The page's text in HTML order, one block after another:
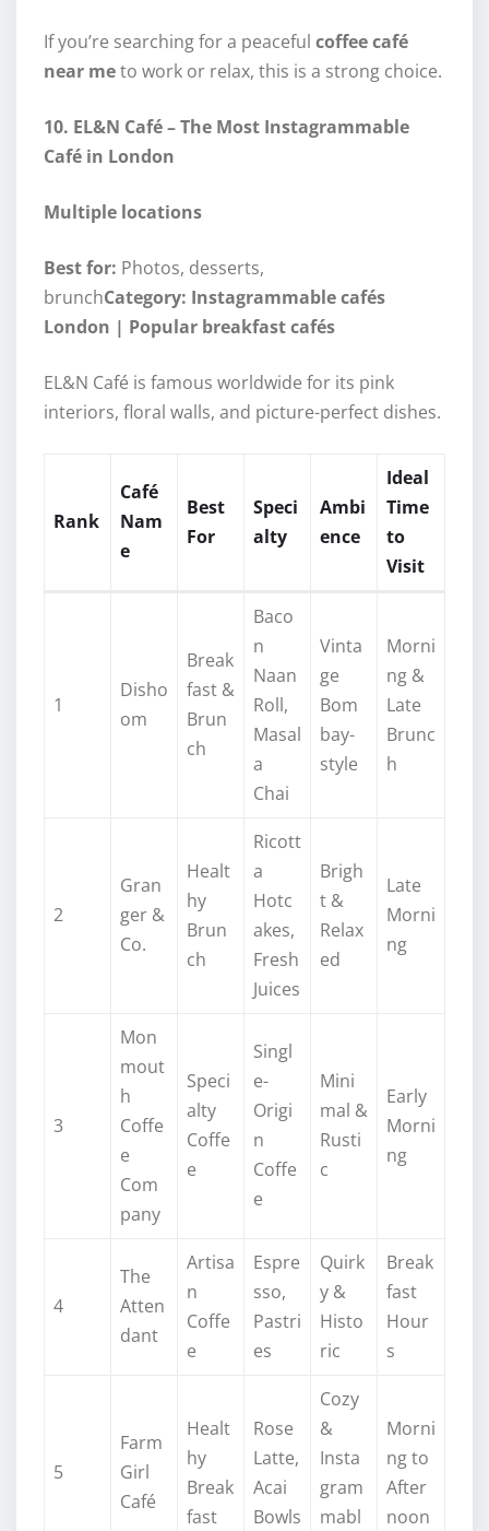
If you’re searching for a peaceful coffee café
near meto work or relax, this is a strong choice.
10. EL&N Café – The Most Instagrammable
Café in London
Multiple locations
Best for: Photos, desserts,
brunchCategory: Instagrammable cafés
London | Popular breakfast cafés
EL&N Café is famous worldwide for its pink
interiors, floral walls, and picture-perfect dishes.
Rank
Café
Nam
e
Best
For
Speci
alty
Ambi
ence
Ideal
Time
to
Visit
1
Disho
om
Break
fast &
Brun
ch
Baco
n
Naan
Roll,
Masal
a
Chai
Vinta
ge
Bom
bay-
style
Morni
ng &
Late
Brunc
h
2
Gran
ger &
Co.
Healt
hy
Brun
ch
Ricott
a
Hotc
akes,
Fresh
Juices
Brigh
t &
Relax
ed
Late
Morni
ng
3
Mon
mout
h
Coffe
e
Com
pany
Speci
alty
Coffe
e
Singl
e-
Origi
n
Coffe
e
Mini
mal &
Rusti
c
Early
Morni
ng
4
The
Atten
dant
Artisa
n
Coffe
e
Espre
sso,
Pastri
es
Quirk
y &
Histo
ric
Break
fast
Hour
s
5
Farm
Girl
Café
Healt
hy
Break
fast
Rose
Latte,
Acai
Bowls
Cozy
&
Insta
gram
mabl
Morni
ng to
After
noon